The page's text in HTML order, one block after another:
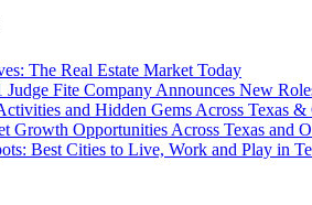
The Real Estate Market Today
Fite Company Announces New
and Hidden Gems Across Texas &
Growth Opportunities Across Texas and
Best Cities to Live, Work and Play in